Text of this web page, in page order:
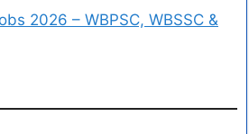
2026 – WBPSC, WBSSC &